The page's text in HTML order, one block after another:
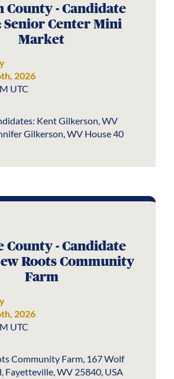
County - Candidate
Senior Center Mini
Market
2026
UTC
Kent Gilkerson, WV
Gilkerson, WV House 40
County - Candidate
Roots Community
Farm
2026
UTC
Community Farm, 167 Wolf
Fayetteville, WV 25840, USA